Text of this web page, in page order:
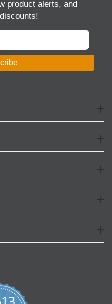
product alerts, and